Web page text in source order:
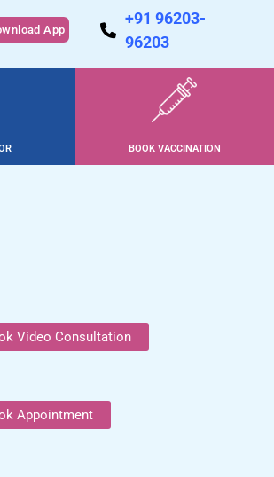
App
+91 96203-
96203
BOOK VACCINATION
Video Consultation
Appointment